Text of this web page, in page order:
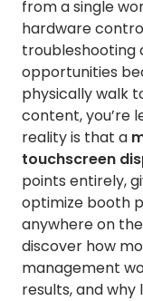
from a single
hardware
troubleshooting
opportunities
physically walk
content, you’re
reality is that a
touchscreen
points entirely,
optimize booth
anywhere on
discover how
management
results, and